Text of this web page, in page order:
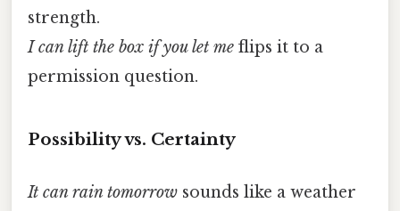
strength.
I can lift the box if you let me flips it to a
permission question.
Possibility vs. Certainty
It can rain tomorrow sounds like a weather